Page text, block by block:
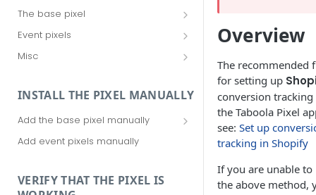
Should I use GTM (Google Tag
Manager)?
Getting started with GTM (Google
Tag Manager)
The base pixel
Add the base pixel via Realize
Add the base pixel in Google Tag
Manager (using a template)
Manager (using custom HTML)
Event pixels
Add event pixels in Google Tag
Manager (using a template)
Manager (using custom HTML)
Misc
Remove tags from Google Tag
INSTALL THE PIXEL MANUALLY
Add the base pixel manually
Add the base pixel to an SPA
Add event pixels manually
VERIFY THAT THE PIXEL IS
Overview
The recommended
for setting up
conversion tracking
the Taboola Pixel
see: Set up
tracking in Shopify
If you are unable to
the above method,